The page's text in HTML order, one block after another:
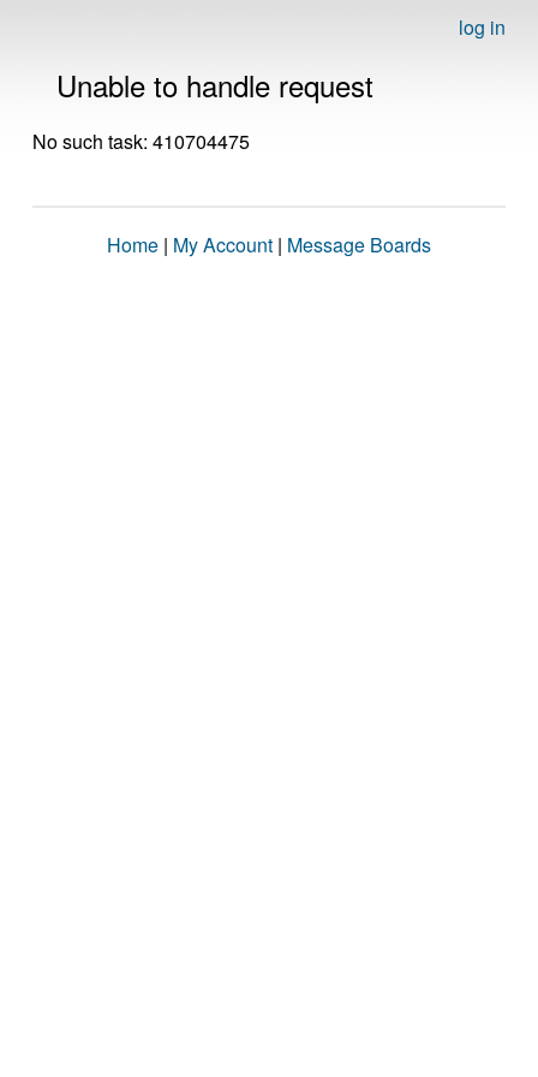
log in
Unable to handle request
No such task: 410704475
Home | My Account | Message Boards